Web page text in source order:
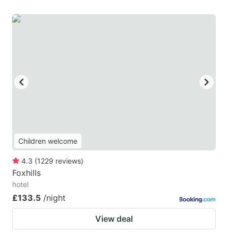
Children welcome
4.3 (1229 reviews)
Foxhills
hotel
£133.5 /night
View deal